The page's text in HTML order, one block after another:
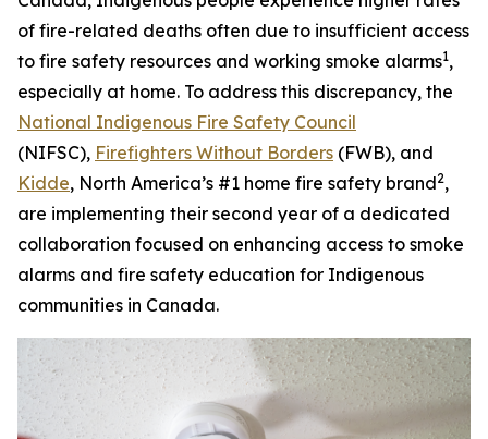
of fire-related deaths often due to insufficient access
to fire safety resources and working smoke alarms1,
especially at home. To address this discrepancy, the
National Indigenous Fire Safety Council
(NIFSC), Firefighters Without Borders (FWB), and
Kidde, North America’s #1 home fire safety brand2,
are implementing their second year of a dedicated
collaboration focused on enhancing access to smoke
alarms and fire safety education for Indigenous
communities in Canada.